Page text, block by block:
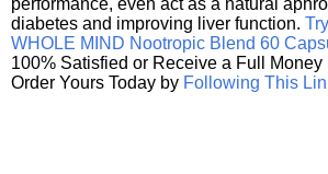
diabetes and improving liver function.
WHOLE MIND Nootropic Blend 60
100% Satisfied or Receive a Full Money
Order Yours Today by Following This